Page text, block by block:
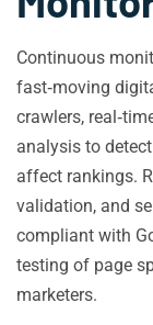
Continuous
fast‑moving
crawlers,
analysis to
affect rankings.
validation, and
compliant with
testing of page
marketers.